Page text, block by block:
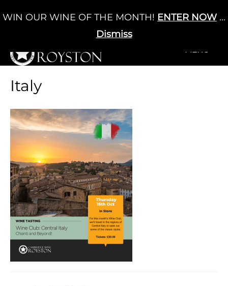
to
Cart / £0.00 0
+MENU
Italy
WIN OUR WINE OF THE MONTH! ENTER NOW ...
Dismiss